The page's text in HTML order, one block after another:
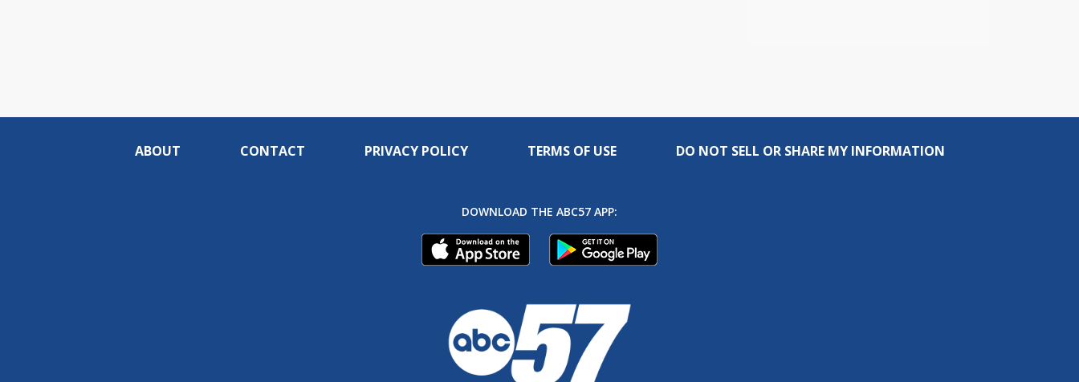
ABOUT CONTACT PRIVACY POLICY TERMS OF USE DO NOT SELL OR SHARE MY INFORMATION
DOWNLOAD THE ABC57 APP: